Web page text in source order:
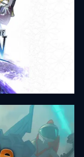
the Horizon